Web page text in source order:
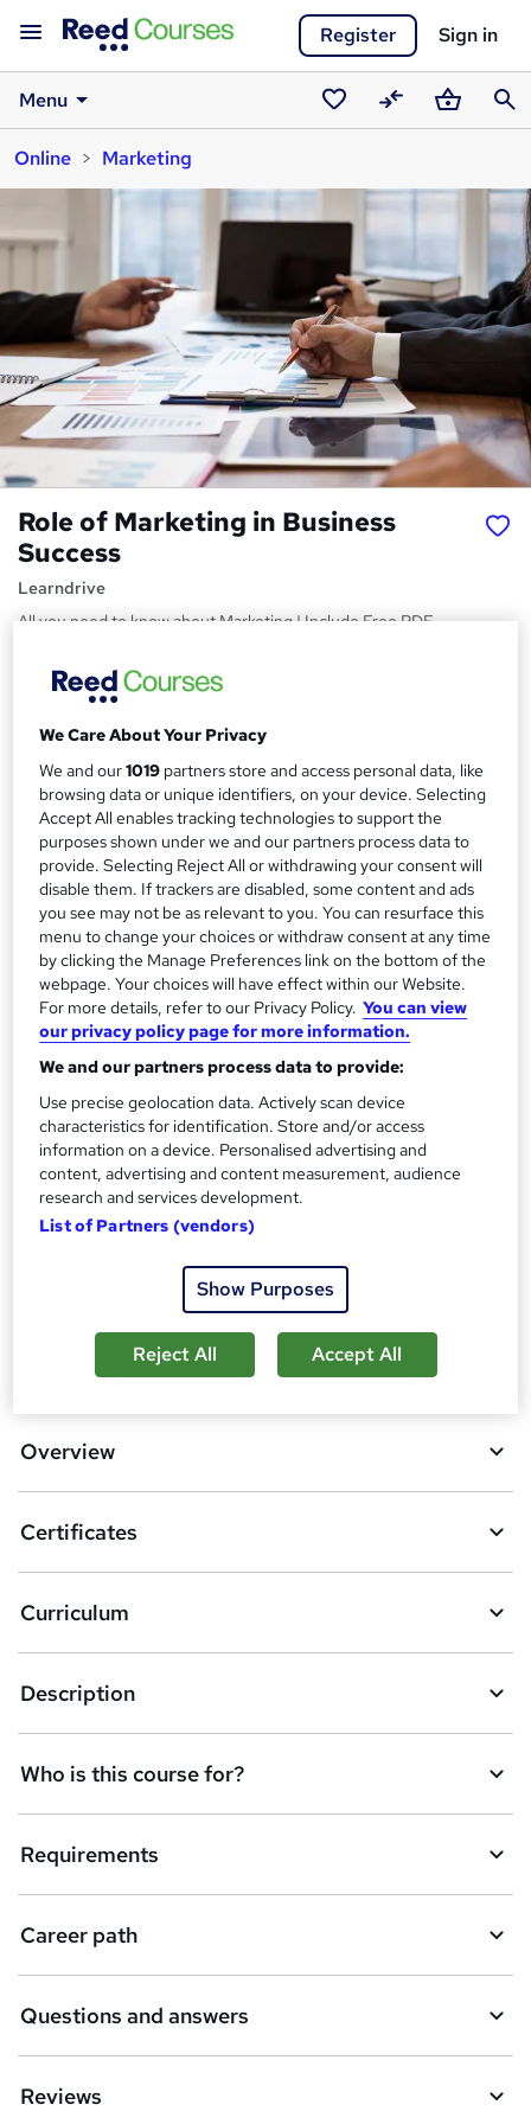
Register Sign in
Menu
SavedCompareBasket
Online
Marketing
Role of Marketing in Business
Success
Learndrive
All you need to know about Marketing | Include Free PDF
u
m
m
a
r
y
Price
£15inc VAT (was £19)
Study method
Online, On Demand
W
h
t
'
s
t
h
i
Course format
10 PDFs and 4 Quizzes
Duration
1.8 hours·Self-paced
Qualification
No formal qualification
Certificates
Reed Courses Certificate of Completion - Free
Additional info
Tutor is available to students
students purchased this course
b
s
k
e
t
o
r
e
n
q
Add to basket
Overview
Certificates
Curriculum
Description
Who is this course for?
Requirements
Career path
Questions and answers
Reviews
We Care About Your Privacy
We and our1019 partners store and access personal data, like
browsing data or unique identifiers, on your device. Selecting
Accept All enables tracking technologies to support the
purposes shown under we and our partners process data to
provide. Selecting Reject All or withdrawing your consent will
disable them. If trackers are disabled, some content and ads
you see may not be as relevant to you. You can resurface this
menu to change your choices or withdraw consent at any time
by clicking the Manage Preferences link on the bottom of the
webpage. Your choices will have effect within our Website.
For more details, refer to our Privacy Policy. You can view
our privacy policy page for more information.
We and our partners process data to provide:
Use precise geolocation data. Actively scan device
characteristics for identification. Store and/or access
information on a device. Personalised advertising and
content, advertising and content measurement, audience
research and services development.
List of Partners (vendors)
Show Purposes
Reject All Accept All